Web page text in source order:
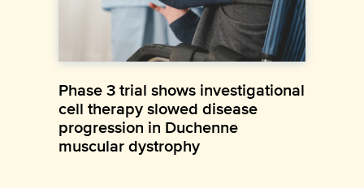
Phase 3 trial shows investigational
cell therapy slowed disease
progression in Duchenne
muscular dystrophy